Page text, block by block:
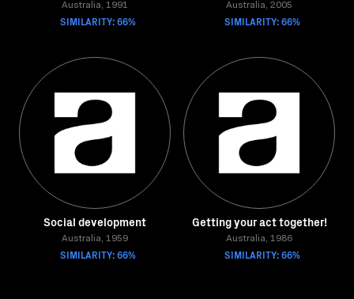
Australia, 1991
SIMILARITY: 66%
Australia, 2005
SIMILARITY: 66%
Social development
Australia, 1959
SIMILARITY: 66%
Getting your act together!
Australia, 1986
SIMILARITY: 66%